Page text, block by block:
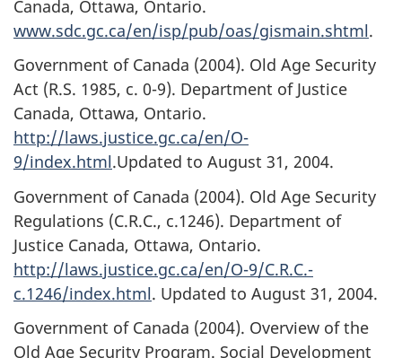
Canada, Ottawa, Ontario.
www.sdc.gc.ca/en/isp/pub/oas/gismain.shtml.
Government of Canada (2004). Old Age Security
Act (R.S. 1985, c. 0-9). Department of Justice
Canada, Ottawa, Ontario.
http://laws.justice.gc.ca/en/O-
9/index.html.Updated to August 31, 2004.
Government of Canada (2004). Old Age Security
Regulations (C.R.C., c.1246). Department of
Justice Canada, Ottawa, Ontario.
http://laws.justice.gc.ca/en/O-9/C.R.C.-
c.1246/index.html. Updated to August 31, 2004.
Government of Canada (2004). Overview of the
Old Age Security Program. Social Development